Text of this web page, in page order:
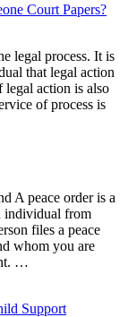
Court Papers?
legal process. It is
that legal action
legal action is also
of process is
A peace order is a
individual from
files a peace
whom you are
…
Support